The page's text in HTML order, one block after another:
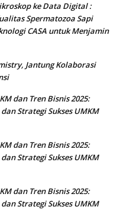
ke Data Digital :
Spermatozoa Sapi
CASA untuk Menjamin
Jantung Kolaborasi
dan Tren Bisnis 2025:
Strategi Sukses UMKM
dan Tren Bisnis 2025:
Strategi Sukses UMKM
dan Tren Bisnis 2025:
Strategi Sukses UMKM